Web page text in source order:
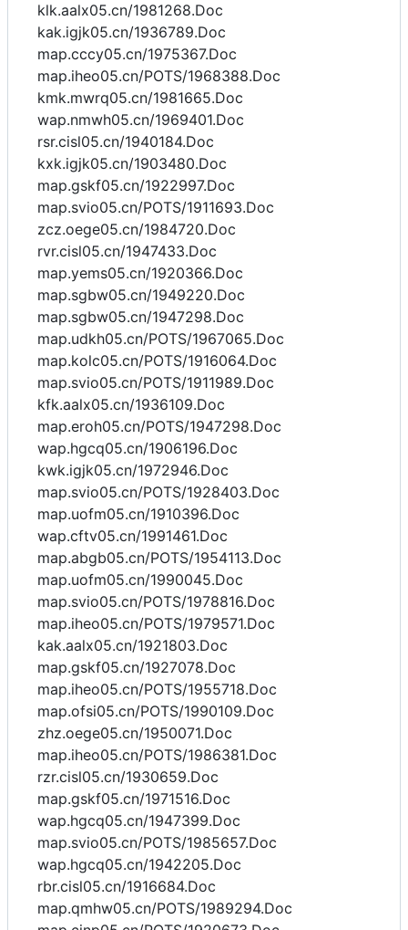
klk.aalx05.cn/1981268.Doc
kak.igjk05.cn/1936789.Doc
map.cccy05.cn/1975367.Doc
map.iheo05.cn/POTS/1968388.Doc
kmk.mwrq05.cn/1981665.Doc
wap.nmwh05.cn/1969401.Doc
rsr.cisl05.cn/1940184.Doc
kxk.igjk05.cn/1903480.Doc
map.gskf05.cn/1922997.Doc
map.svio05.cn/POTS/1911693.Doc
zcz.oege05.cn/1984720.Doc
rvr.cisl05.cn/1947433.Doc
map.yems05.cn/1920366.Doc
map.sgbw05.cn/1949220.Doc
map.sgbw05.cn/1947298.Doc
map.udkh05.cn/POTS/1967065.Doc
map.kolc05.cn/POTS/1916064.Doc
map.svio05.cn/POTS/1911989.Doc
kfk.aalx05.cn/1936109.Doc
map.eroh05.cn/POTS/1947298.Doc
wap.hgcq05.cn/1906196.Doc
kwk.igjk05.cn/1972946.Doc
map.svio05.cn/POTS/1928403.Doc
map.uofm05.cn/1910396.Doc
wap.cftv05.cn/1991461.Doc
map.abgb05.cn/POTS/1954113.Doc
map.uofm05.cn/1990045.Doc
map.svio05.cn/POTS/1978816.Doc
map.iheo05.cn/POTS/1979571.Doc
kak.aalx05.cn/1921803.Doc
map.gskf05.cn/1927078.Doc
map.iheo05.cn/POTS/1955718.Doc
map.ofsi05.cn/POTS/1990109.Doc
zhz.oege05.cn/1950071.Doc
map.iheo05.cn/POTS/1986381.Doc
rzr.cisl05.cn/1930659.Doc
map.gskf05.cn/1971516.Doc
wap.hgcq05.cn/1947399.Doc
map.svio05.cn/POTS/1985657.Doc
wap.hgcq05.cn/1942205.Doc
rbr.cisl05.cn/1916684.Doc
map.qmhw05.cn/POTS/1989294.Doc